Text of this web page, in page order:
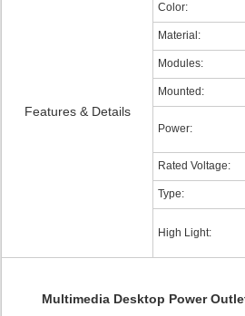
Features & Details
Color:
Material:
Modules:
Mounted:
Power:
Rated Voltage:
Type:
High Light:
Multimedia Desktop Power